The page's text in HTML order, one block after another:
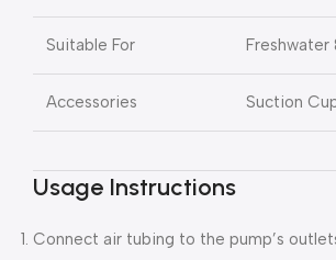
Suitable For Freshwater
Accessories Suction
Usage Instructions
Connect air tubing to the pump’s